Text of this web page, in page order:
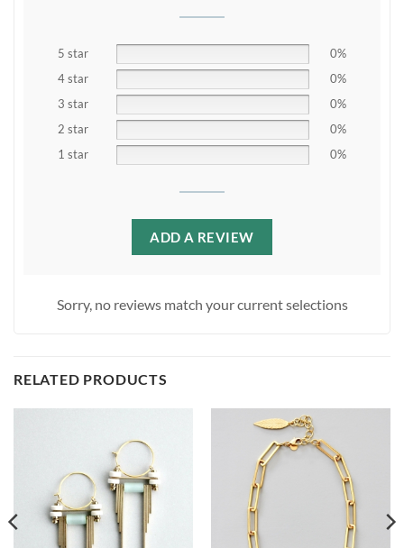
5 star
0%
4 star
0%
3 star
0%
2 star
0%
1 star
0%
ADD A REVIEW
Sorry, no reviews match your current selections
RELATED PRODUCTS